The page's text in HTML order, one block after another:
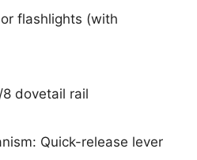
flashlights (with
dovetail rail
Quick-release lever